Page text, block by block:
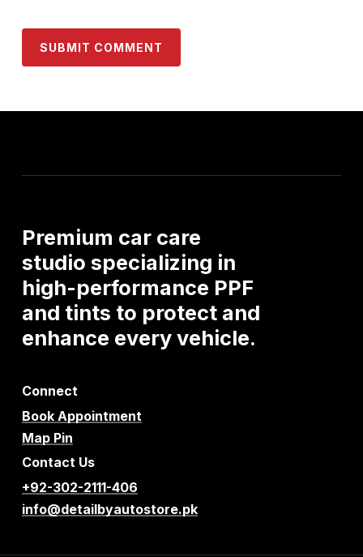
Premium car care
studio specializing in
high-performance PPF
and tints to protect and
enhance everyvehicle.
Connect
Book Appointment
Map Pin
Contact Us
+92-302-2111-406
info@detailbyautostore.pk